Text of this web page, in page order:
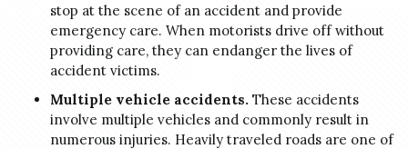
stop at the scene of an accident and provide
emergency care. When motorists drive off without
providing care, they can endanger the lives of
accident victims.
Multiple vehicle accidents. These accidents
involve multiple vehicles and commonly result in
numerous injuries. Heavily traveled roads are one of